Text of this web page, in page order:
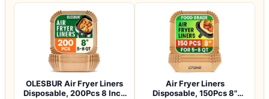
OLESBUR Air Fryer Liners
Disposable, 200Pcs 8 Inch
Air Fryer Liners
Disposable, 150Pcs 8"